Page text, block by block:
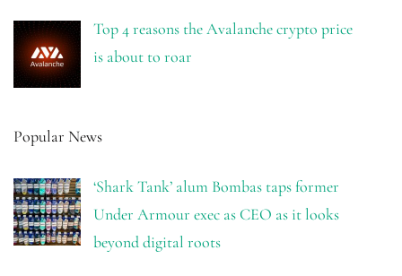
Top 4 reasons the Avalanche crypto price
is about to roar
Popular News
‘Shark Tank’ alum Bombas taps former
Under Armour exec as CEO as it looks
beyond digital roots